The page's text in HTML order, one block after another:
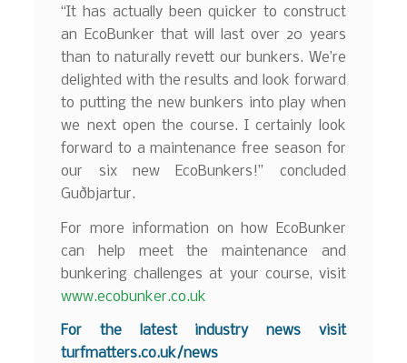
“It has actually been quicker to construct
an EcoBunker that will last over 20 years
than to naturally revett our bunkers. We’re
delighted with the results and look forward
to putting the new bunkers into play when
we next open the course. I certainly look
forward to a maintenance free season for
our six new EcoBunkers!” concluded
Guðbjartur.
For more information on how EcoBunker
can help meet the maintenance and
bunkering challenges at your course, visit
www.ecobunker.co.uk
For the latest industry news visit
turfmatters.co.uk/news